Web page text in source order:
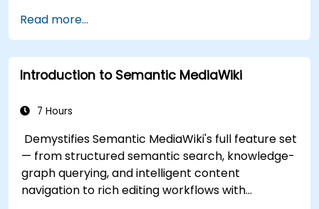
Read more...
Introduction to Semantic MediaWiki
7 Hours
Demystifies Semantic MediaWiki's full feature set
— from structured semantic search, knowledge-
graph querying, and intelligent content
navigation to rich editing workflows with